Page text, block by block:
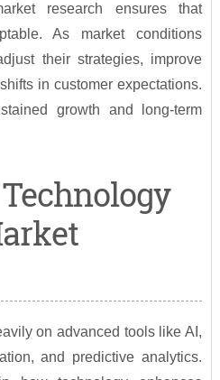
research ensures that
As market conditions
their strategies, improve
in customer expectations.
growth and long-term
on advanced tools like AI,
and predictive analytics.